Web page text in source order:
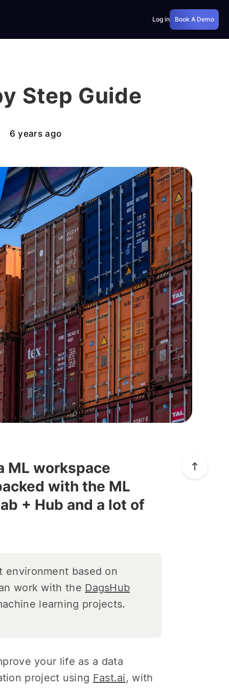
Log in Book A Demo
Step Guide
6 years ago
ML workspace
with the ML
+ Hub and a lot of
environment based on
work with the DagsHub
learning projects.
your life as a data
project using Fast.ai, with